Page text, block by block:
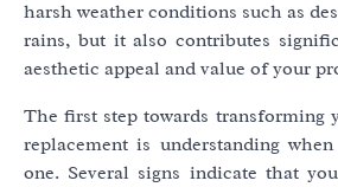
harsh weather conditions such as
rains, but it also contributes
aesthetic appeal and value of your
The first step towards transforming
replacement is understanding
one. Several signs indicate that